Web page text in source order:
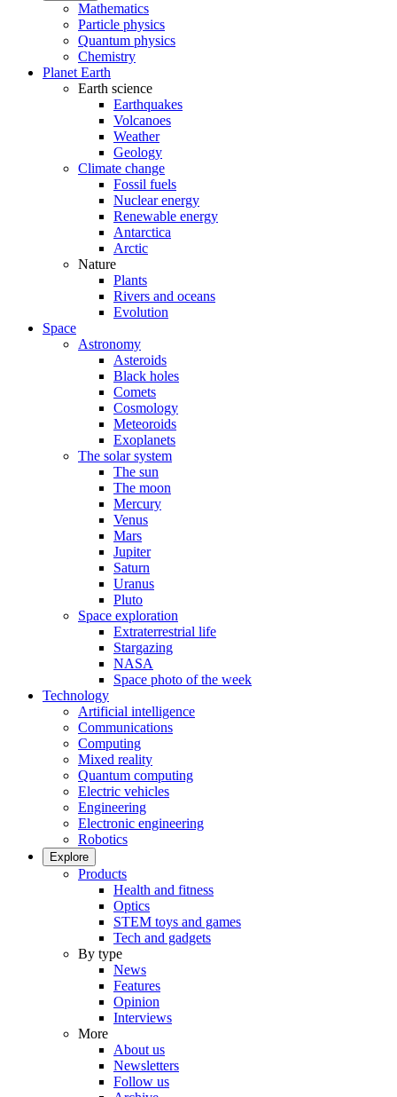
Mathematics
Particle physics
Quantum physics
Chemistry
Planet Earth
Earth science
Earthquakes
Volcanoes
Weather
Geology
Climate change
Fossil fuels
Nuclear energy
Renewable energy
Antarctica
Arctic
Nature
Plants
Rivers and oceans
Evolution
Space
Astronomy
Asteroids
Black holes
Comets
Cosmology
Meteoroids
Exoplanets
The solar system
The sun
The moon
Mercury
Venus
Mars
Jupiter
Saturn
Uranus
Pluto
Space exploration
Extraterrestrial life
Stargazing
NASA
Space photo of the week
Technology
Artificial intelligence
Communications
Computing
Mixed reality
Quantum computing
Electric vehicles
Engineering
Electronic engineering
Robotics
Explore
Products
Health and fitness
Optics
STEM toys and games
Tech and gadgets
By type
News
Features
Opinion
Interviews
More
About us
Newsletters
Follow us